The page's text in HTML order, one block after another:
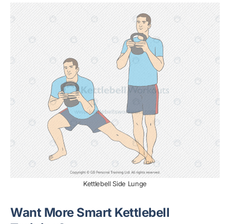
Kettlebell Side Lunge
Want More Smart Kettlebell